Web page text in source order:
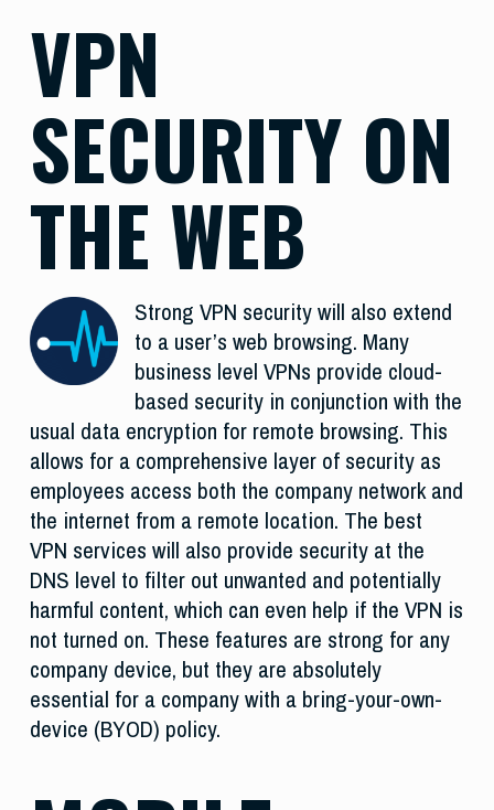
VPN
SECURITY ON
THE WEB
Strong VPN security will also extend
to a user’s web browsing. Many
business level VPNs provide cloud-
based security in conjunction with the
usual data encryption for remote browsing. This
allows for a comprehensive layer of security as
employees access both the company network and
the internet from a remote location. The best
VPN services will also provide security at the
DNS level to filter out unwanted and potentially
harmful content, which can even help if the VPN is
not turned on. These features are strong for any
company device, but they are absolutely
essential for a company with a bring-your-own-
device (BYOD) policy.